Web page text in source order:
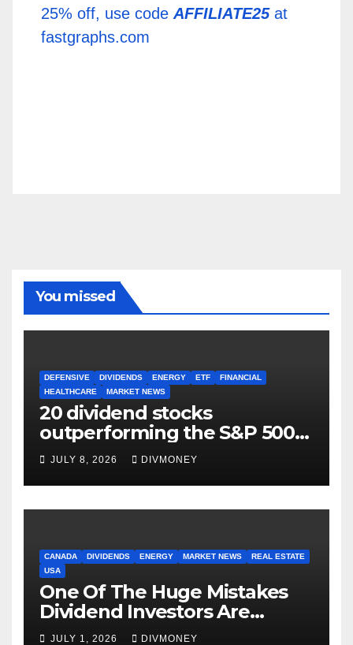
25% off, use code AFFILIATE25at
fastgraphs.com
You missed
DEFENSIVE DIVIDENDS ENERGY ETF
FINANCIAL
HEALTHCARE
MARKET NEWS
20 dividend stocks
outperforming the S&P 500
as markets turn defensive
JULY 8, 2026 DIVMONEY
CANADA DIVIDENDS ENERGY MARKET NEWS
REAL ESTATE
USA
One Of The Huge Mistakes
Dividend Investors Are
Making Right Now
JULY 1, 2026 DIVMONEY